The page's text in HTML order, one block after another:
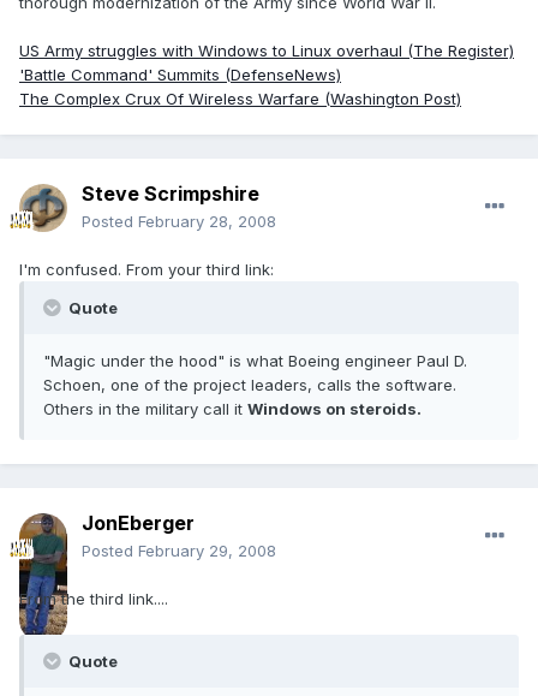
US Army struggles with Windows to Linux overhaul (The Register)
'Battle Command' Summits (DefenseNews)
The Complex Crux Of Wireless Warfare (Washington Post)
Steve Scrimpshire
Posted February 28, 2008
I'm confused. From your third link:
Quote
"Magic under the hood" is what Boeing engineer Paul D.
Schoen, one of the project leaders, calls the software.
Others in the military call it Windows on steroids.
JonEberger
Posted February 29, 2008
From the third link....
Quote